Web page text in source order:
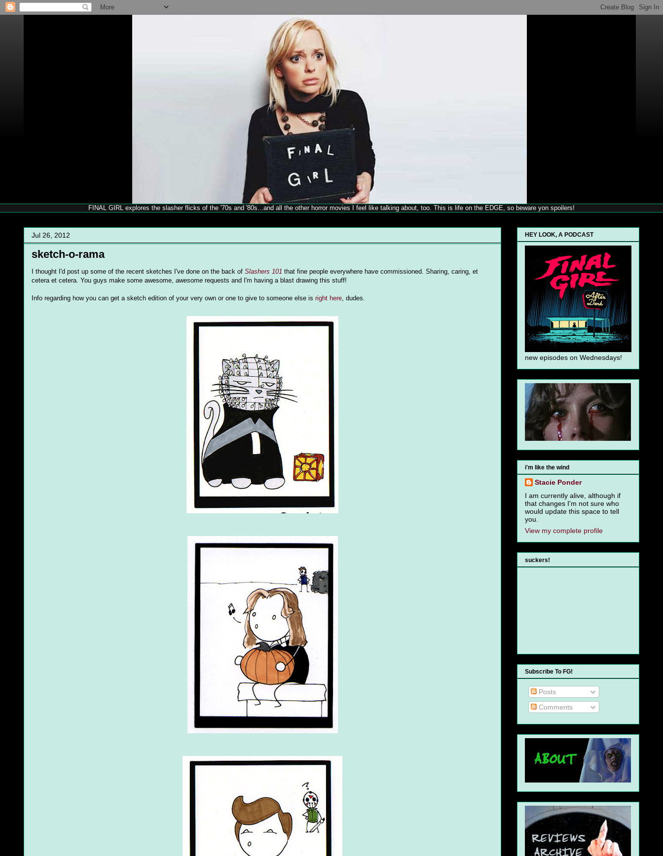
FINAL GIRL explores the slasher flicks of the '70s and '80s...and all the other horror movies I feel like talking about, too. This is life on the EDGE, so beware yon spoilers!
Jul 26, 2012
sketch-o-rama
I thought I'd post up some of the recent sketches I've done on the back of Slashers 101 that fine people everywhere have commissioned. Sharing, caring, et
cetera et cetera. You guys make some awesome, awesome requests and I'm having a blast drawing this stuff!
Info regarding how you can get a sketch edition of your very own or one to give to someone else is right here, dudes.
HEY LOOK, A PODCAST
new episodes on Wednesdays!
i'm like the wind
Stacie Ponder
I am currently alive, although if
that changes I'm not sure who
would update this space to tell
you.
View my complete profile
suckers!
Subscribe To FG!
Posts
Comments